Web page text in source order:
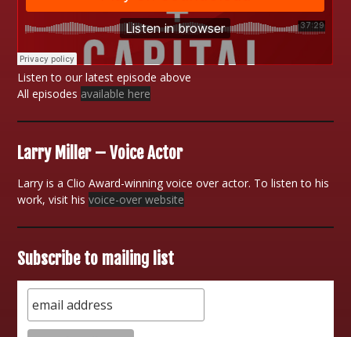
Listen to our latest episode above
All episodes available here
Larry Miller – Voice Actor
Larry is a Clio Award-winning voice over actor. To listen to his
work, visit hisvoice-over website
Subscribe to mailing list